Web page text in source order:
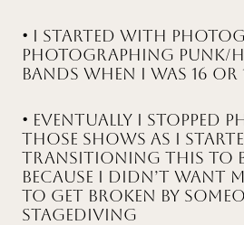
• I started with
photographing Punk/
bands when I was 16 or
• Eventually I stopped
those shows as I
transitioning this to
because I didn’t want
to get broken by
stagediving